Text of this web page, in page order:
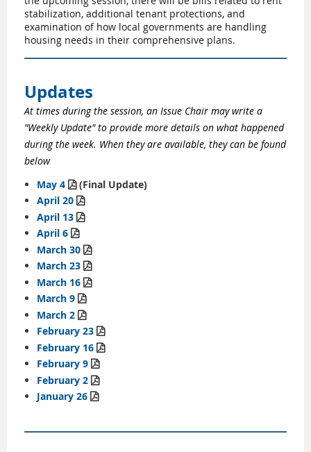
stabilization, additional tenant protections, and
examination of how local governments are handling
housing needs in their comprehensive plans.
Updates
At times during the session, an Issue Chair may write a
"Weekly Update" to provide more details on what happened
during the week. When they are available, they can be found
below
May 4  (Final Update)
April 20 
April 13 
April 6 
March 30 
March 23 
March 16 
March 9 
March 2 
February 23 
February 16 
February 9 
February 2 
January 26 